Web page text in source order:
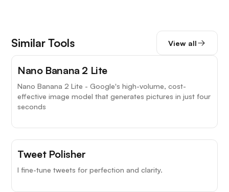
Similar Tools View all
Nano Banana 2 Lite
Nano Banana 2 Lite - Google's high-volume, cost-
effective image model that generates pictures in just four
seconds
Tweet Polisher
I fine-tune tweets for perfection and clarity.